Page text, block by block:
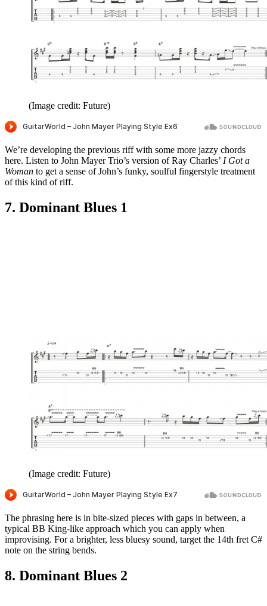
(Image credit: Future)
We’re developing the previous riff with some more jazzy chords
here. Listen to John Mayer Trio’s version of Ray Charles’ I Got a
Woman to get a sense of John’s funky, soulful fingerstyle treatment
of this kind of riff.
7. Dominant Blues 1
(Image credit: Future)
The phrasing here is in bite-sized pieces with gaps in between, a
typical BB King-like approach which you can apply when
improvising. For a brighter, less bluesy sound, target the 14th fret C#
note on the string bends.
8. Dominant Blues 2